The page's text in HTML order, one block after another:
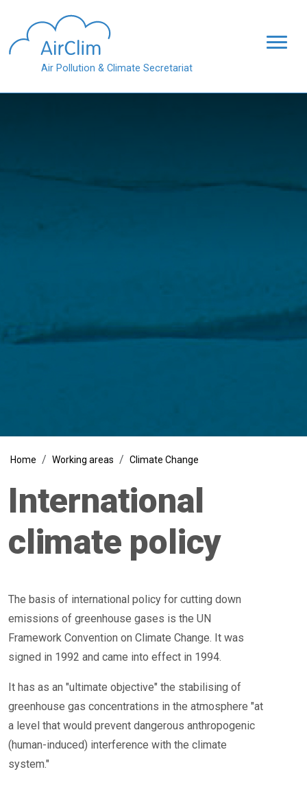
Air Pollution & Climate Secretariat
Breadcrumb
Home Working areas Climate Change
International
climate policy
The basis of international policy for cutting down
emissions of greenhouse gases is the UN
Framework Convention on Climate Change. It was
signed in 1992 and came into effect in 1994.
It has as an "ultimate objective" the stabilising of
greenhouse gas concentrations in the atmosphere "at
a level that would prevent dangerous anthropogenic
(human-induced) interference with the climate
system."